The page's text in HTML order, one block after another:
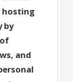
hosting
by
and